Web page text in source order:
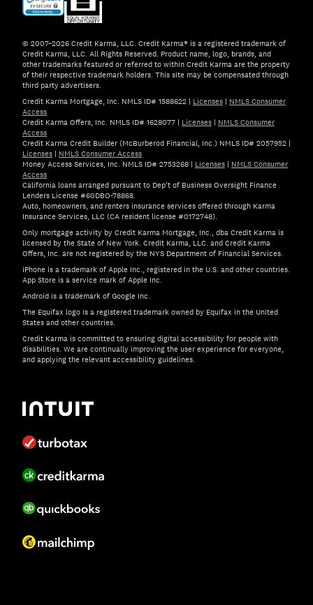
© 2007–2026 Credit Karma, LLC. Credit Karma® is a registered trademark of
Credit Karma, LLC. All Rights Reserved. Product name, logo, brands, and
other trademarks featured or referred to within Credit Karma are the property
of their respective trademark holders. This site may be compensated through
third party advertisers.
Credit Karma Mortgage, Inc. NMLS ID# 1588622 | Licenses | NMLS Consumer
Access
Credit Karma Offers, Inc. NMLS ID# 1628077 | Licenses | NMLS Consumer
Access
Credit Karma Credit Builder (McBurberod Financial, Inc.) NMLS ID# 2057952 |
Licenses | NMLS Consumer Access
Money Access Services, Inc. NMLS ID# 2753268 | Licenses | NMLS Consumer
Access
California loans arranged pursuant to Dep't of Business Oversight Finance
Lenders License #60DBO-78868.
Auto, homeowners, and renters insurance services offered through Karma
Insurance Services, LLC (CA resident license #0172748).
Only mortgage activity by Credit Karma Mortgage, Inc., dba Credit Karma is
licensed by the State of New York. Credit Karma, LLC. and Credit Karma
Offers, Inc. are not registered by the NYS Department of Financial Services.
iPhone is a trademark of Apple Inc., registered in the U.S. and other countries.
App Store is a service mark of Apple Inc.
Android is a trademark of Google Inc.
The Equifax logo is a registered trademark owned by Equifax in the United
States and other countries.
Credit Karma is committed to ensuring digital accessibility for people with
disabilities. We are continually improving the user experience for everyone,
and applying the relevant accessibility guidelines.